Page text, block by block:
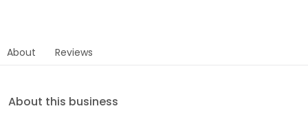
About Reviews
About this business